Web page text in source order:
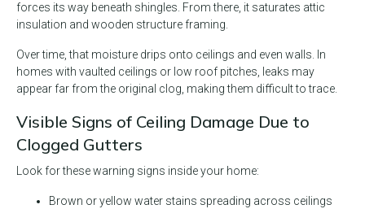
forces its way beneath shingles. From there, it saturates attic
insulation and wooden structure framing.
Over time, that moisture drips onto ceilings and even walls. In
homes with vaulted ceilings or low roof pitches, leaks may
appear far from the original clog, making them difficult to trace.
Visible Signs of Ceiling Damage Due to
Clogged Gutters
Look for these warning signs inside your home:
Brown or yellow water stains spreading across ceilings